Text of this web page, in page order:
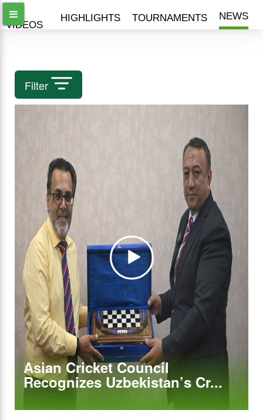
ALL
VIDEOS
HIGHLIGHTS TOURNAMENTS NEWS
Filter
Asian Cricket Council
Recognizes Uzbekistan’s Cr...